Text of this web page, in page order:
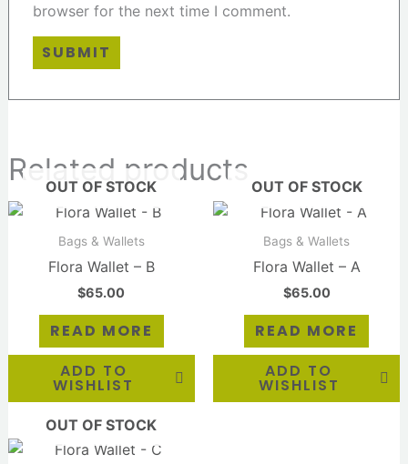
browser for the next time I comment.
Related products
OUT OF STOCK
Bags & Wallets
Flora Wallet – B
$65.00
READ MORE
ADD TO
WISHLIST
OUT OF STOCK
Bags & Wallets
Flora Wallet – A
$65.00
READ MORE
ADD TO
WISHLIST
OUT OF STOCK